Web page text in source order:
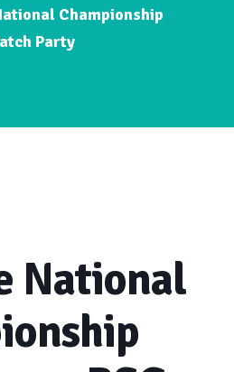
Championship
Party
National